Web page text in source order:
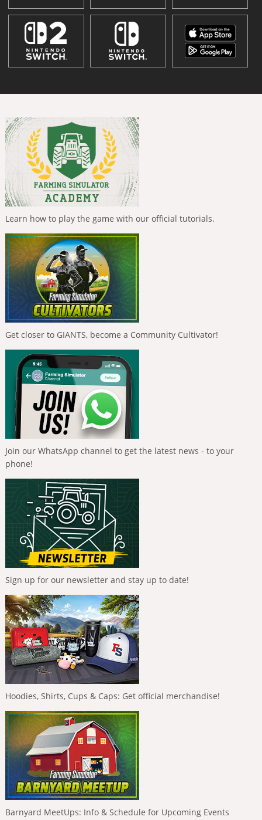
Learn how to play the game with our official tutorials.
Get closer to GIANTS, become a Community Cultivator!
Join our WhatsApp channel to get the latest news - to your
phone!
Sign up for our newsletter and stay up to date!
Hoodies, Shirts, Cups & Caps: Get official merchandise!
Barnyard MeetUps: Info & Schedule for Upcoming Events